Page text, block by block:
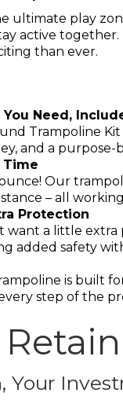
ultimate play
active
than ever.
Need,
Trampoline
and a
Time
Our
– all
Protection
a little extra
added safety
is built
step of the
Your